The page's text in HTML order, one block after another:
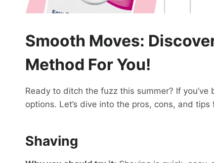
Smooth Moves:
Method For You!
Ready to ditch the fuzz this summer? If
options. Let’s dive into the pros, cons, and
Shaving